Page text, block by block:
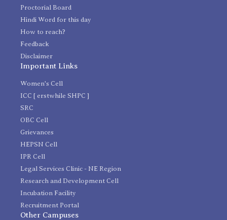
Proctorial Board
Hindi Word for this day
How to reach?
Feedback
Disclaimer
Important Links
Women's Cell
ICC [ erstwhile SHPC ]
SRC
OBC Cell
Grievances
HEPSN Cell
IPR Cell
Legal Services Clinic - NE Region
Research and Development Cell
Incubation Facility
Recruitment Portal
Other Campuses